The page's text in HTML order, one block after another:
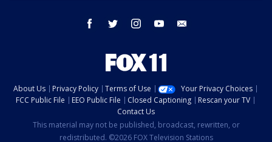
facebook twitter instagram youtube
About Us Privacy Policy Terms of Use
Your Privacy Choices
FCC Public File
EEO Public File Closed Captioning
Rescan your TV
Contact Us
This material may not be published, broadcast, rewritten, or
redistributed. ©2026 FOX Television Stations